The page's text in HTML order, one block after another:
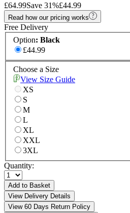
£64.99Save 31%£44.99
Read how our pricing works
Free Delivery
Option: Black
£44.99
Choose a Size
View Size Guide
XS
S
M
L
XL
XXL
3XL
Quantity:
Add to Basket
View Delivery Details
View 60 Days Return Policy